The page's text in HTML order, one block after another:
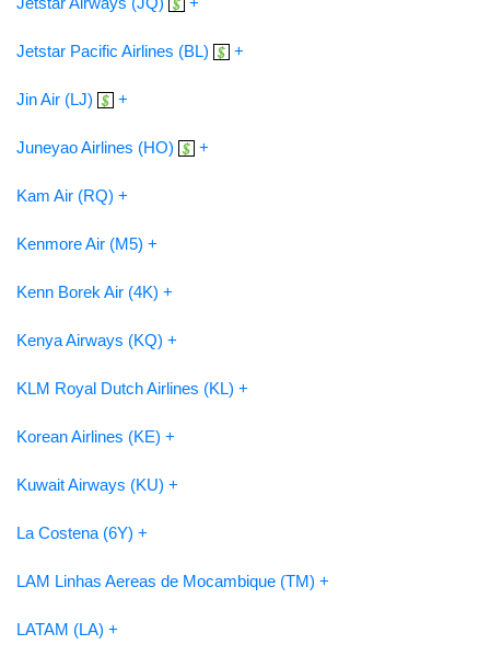
Jetstar Pacific Airlines (BL) +
Jin Air (LJ) +
Juneyao Airlines (HO) +
Kam Air (RQ) +
Kenmore Air (M5) +
Kenn Borek Air (4K) +
Kenya Airways (KQ) +
KLM Royal Dutch Airlines (KL) +
Korean Airlines (KE) +
Kuwait Airways (KU) +
La Costena (6Y) +
LAM Linhas Aereas de Mocambique (TM) +
LATAM (LA) +